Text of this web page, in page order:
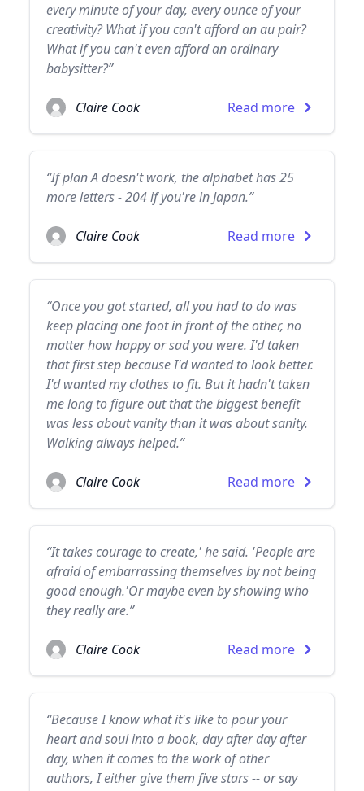
every minute of your day, every ounce of your
creativity? What if you can't afford an au pair?
What if you can't even afford an ordinary
babysitter?”
Claire Cook Read more
“If plan A doesn't work, the alphabet has 25
more letters - 204 if you're in Japan.”
Claire Cook Read more
“Once you got started, all you had to do was
keep placing one foot in front of the other, no
matter how happy or sad you were. I'd taken
that first step because I'd wanted to look better.
I'd wanted my clothes to fit. But it hadn't taken
me long to figure out that the biggest benefit
was less about vanity than it was about sanity.
Walking always helped.”
Claire Cook Read more
“It takes courage to create,' he said. 'People are
afraid of embarrassing themselves by not being
good enough.'Or maybe even by showing who
they really are.”
Claire Cook Read more
“Because I know what it's like to pour your
heart and soul into a book, day after day after
day, when it comes to the work of other
authors, I either give them five stars -- or say